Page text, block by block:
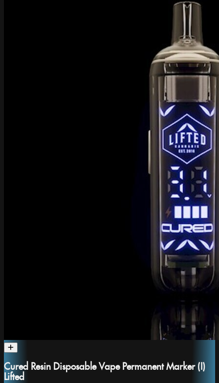
Cured Resin Disposable Vape Permanent Marker (I)
Lifted